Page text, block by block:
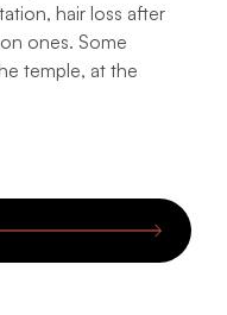
hair loss after
ones. Some
temple, at the